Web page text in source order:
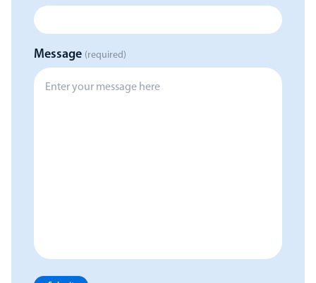
Message (required)